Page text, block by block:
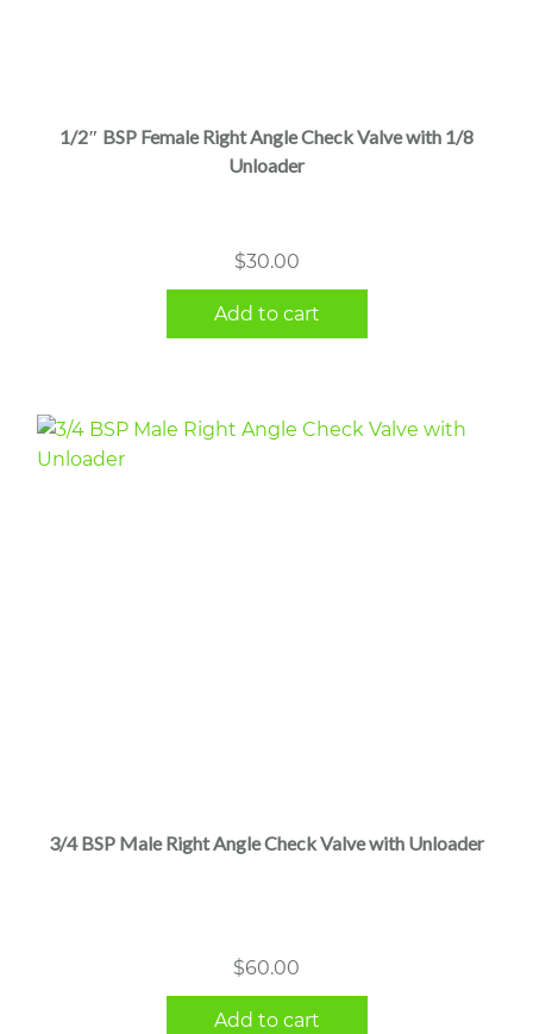
1/2″ BSP Female Right Angle Check Valve with 1/8
Unloader
$30.00
Add to cart
3/4 BSP Male Right Angle Check Valve with Unloader
$60.00
Add to cart